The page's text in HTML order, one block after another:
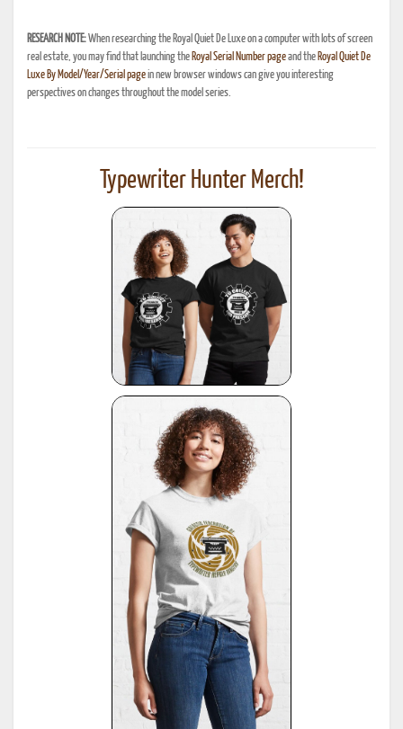
RESEARCH NOTE:When researching the Royal Quiet De Luxe on a computer with lots of screen
real estate, you may find that launching the Royal Serial Number pageand the Royal Quiet De
Luxe By Model/Year/Serial pagein new browser windows can give you interesting
perspectives on changes throughout the model series.
Typewriter Hunter Merch!